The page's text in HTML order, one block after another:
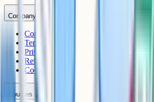
Company
Contact
Terms
Privacy
Refunds
Cookies
Courses